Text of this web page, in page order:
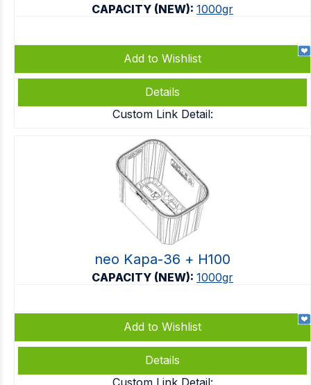
CAPACITY (NEW): 1000gr
Add to Wishlist
Details
Custom Link Detail:
neo Kapa-36 + Η100
CAPACITY (NEW): 1000gr
Add to Wishlist
Details
Custom Link Detail: